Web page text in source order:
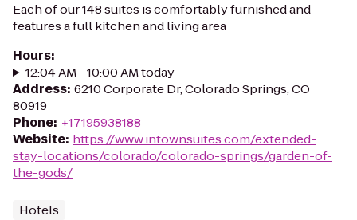
Each of our 148 suites is comfortably furnished and
features a full kitchen and living area
Hours:
12:04 AM - 10:00 AM today
Address: 6210 Corporate Dr, Colorado Springs, CO
80919
Phone: +17195938188
Website: https://www.intownsuites.com/extended-
stay-locations/colorado/colorado-springs/garden-of-
the-gods/
Hotels